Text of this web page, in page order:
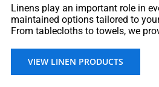
Linens play an important role in
maintained options tailored to
From tablecloths to towels, we
VIEW LINEN PRODUCTS